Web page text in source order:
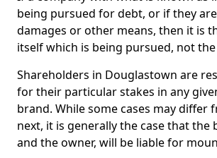
being pursued for debt, or if they
damages or other means, then it is
itself which is being pursued, not
Shareholders in Douglastown are
for their particular stakes in any
brand. While some cases may differ
next, it is generally the case that the
and the owner, will be liable for